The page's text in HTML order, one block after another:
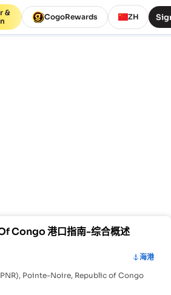
&
CogoRewards ZH
Congo港口指南-综合概述
海港
Pointe-Noire, Republic of Congo